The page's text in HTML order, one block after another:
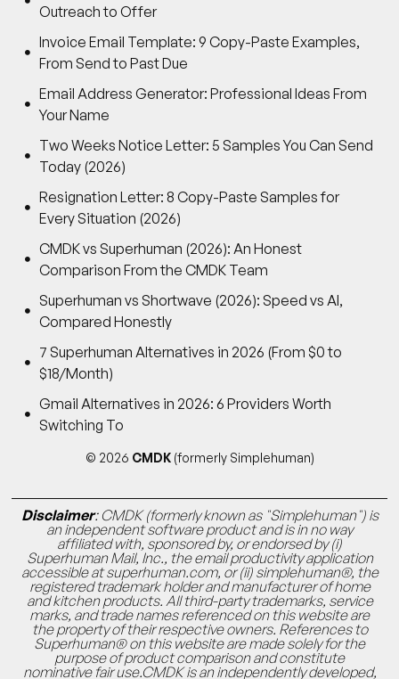
Outreach to Offer
Invoice Email Template: 9 Copy-Paste Examples,
From Send to Past Due
Email Address Generator: Professional Ideas From
Your Name
Two Weeks Notice Letter: 5 Samples You Can Send
Today (2026)
Resignation Letter: 8 Copy-Paste Samples for
Every Situation (2026)
CMDK vs Superhuman (2026): An Honest
Comparison From the CMDK Team
Superhuman vs Shortwave (2026): Speed vs AI,
Compared Honestly
7 Superhuman Alternatives in 2026 (From $0 to
$18/Month)
Gmail Alternatives in 2026: 6 Providers Worth
Switching To
© 2026 CMDK (formerly Simplehuman)
Disclaimer: CMDK (formerly known as "Simplehuman") is
an independent software product and is in no way
affiliated with, sponsored by, or endorsed by (i)
Superhuman Mail, Inc., the email productivity application
accessible at superhuman.com, or (ii) simplehuman®, the
registered trademark holder and manufacturer of home
and kitchen products. All third-party trademarks, service
marks, and trade names referenced on this website are
the property of their respective owners. References to
Superhuman® on this website are made solely for the
purpose of product comparison and constitute
nominative fair use.CMDK is an independently developed,